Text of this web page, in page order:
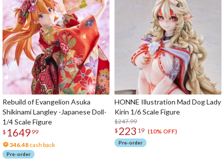
Rebuild of Evangelion Asuka
Shikinami Langley -Japanese Doll-
1/4 Scale Figure
$ 1649 99
346.48 cash back
Pre-order
HONNE Illustration Mad Dog Lady
Kirin 1/6 Scale Figure
$247.99
$ 223 19 (10% OFF)
Pre-order